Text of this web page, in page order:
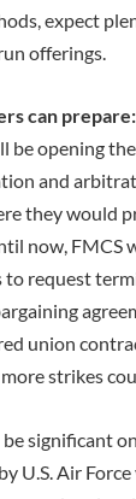
expect
offerings.
can prepare:
be opening
and
they would
now, FMCS
to request
union
strikes
significant
by U.S. Air